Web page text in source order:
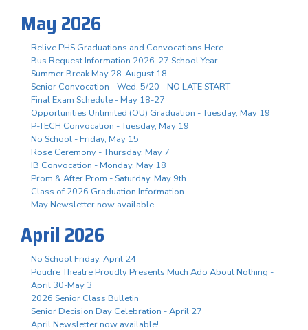
May 2026
Relive PHS Graduations and Convocations Here
Bus Request Information 2026-27 School Year
Summer Break May 28-August 18
Senior Convocation - Wed. 5/20 - NO LATE START
Final Exam Schedule - May 18-27
Opportunities Unlimited (OU) Graduation - Tuesday, May 19
P-TECH Convocation - Tuesday, May 19
No School - Friday, May 15
Rose Ceremony - Thursday, May 7
IB Convocation - Monday, May 18
Prom & After Prom - Saturday, May 9th
Class of 2026 Graduation Information
May Newsletter now available
April 2026
No School Friday, April 24
Poudre Theatre Proudly Presents Much Ado About Nothing -
April 30-May 3
2026 Senior Class Bulletin
Senior Decision Day Celebration - April 27
April Newsletter now available!